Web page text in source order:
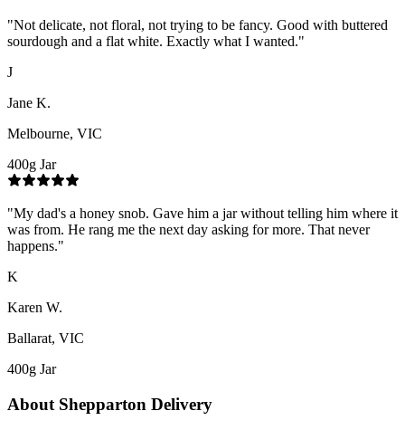
"Not delicate, not floral, not trying to be fancy. Good with buttered
sourdough and a flat white. Exactly what I wanted."
J
Jane K.
Melbourne, VIC
400g Jar
"My dad's a honey snob. Gave him a jar without telling him where it
was from. He rang me the next day asking for more. That never
happens."
K
Karen W.
Ballarat, VIC
400g Jar
About Shepparton Delivery